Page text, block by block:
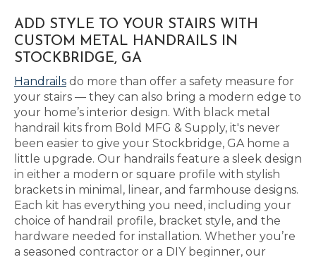
ADD STYLE TO YOUR STAIRS WITH
CUSTOM METAL HANDRAILS IN
STOCKBRIDGE, GA
Handrails do more than offer a safety measure for
your stairs — they can also bring a modern edge to
your home’s interior design. With black metal
handrail kits from Bold MFG & Supply, it's never
been easier to give your Stockbridge, GA home a
little upgrade. Our handrails feature a sleek design
in either a modern or square profile with stylish
brackets in minimal, linear, and farmhouse designs.
Each kit has everything you need, including your
choice of handrail profile, bracket style, and the
hardware needed for installation. Whether you’re
a seasoned contractor or a DIY beginner, our